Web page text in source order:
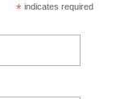
* indicates required